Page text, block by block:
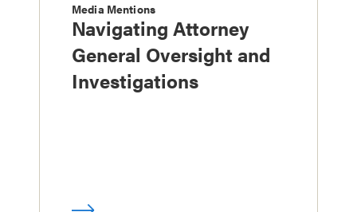
Media Mentions
Navigating Attorney
General Oversight and
Investigations